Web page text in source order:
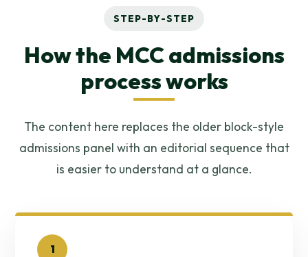
STEP-BY-STEP
How the MCC admissions
process works
The content here replaces the older block-style
admissions panel with an editorial sequence that
is easier to understand at a glance.
1